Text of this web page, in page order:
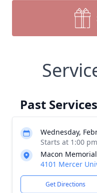
Past Services
Wednesday,
Starts at 1:00 pm
Macon
4101 Mercer
Get Directions